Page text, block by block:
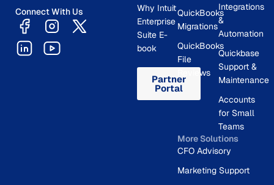
Connect With Us
Why Intuit
Enterprise
Suite E-
book
Partner
Portal
QuickBooks
Migrations
QuickBooks
File
Reviews
Integrations
&
Automation
Quickbase
Support &
Maintenance
Accounts
for Small
Teams
More Solutions
CFO Advisory
Marketing Support